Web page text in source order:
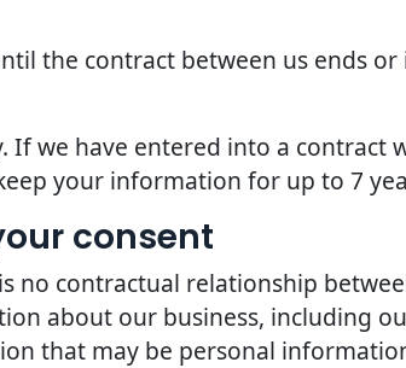
the contract between us ends
If we have entered into a contract
your information for up to 7
consent
no contractual relationship
about our business, including
that may be personal